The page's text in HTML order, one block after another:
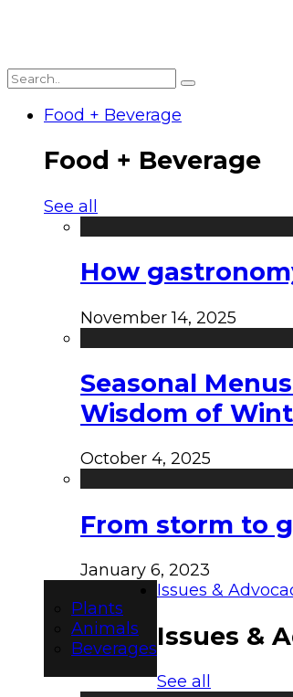
Food + Beverage
Food + Beverage
See all
How
November 14, 2025
Seasonal
Wisdom of
October 4, 2025
From storm to
January 6, 2023
Plants
Animals
Beverages
Issues &
Issues &
See all